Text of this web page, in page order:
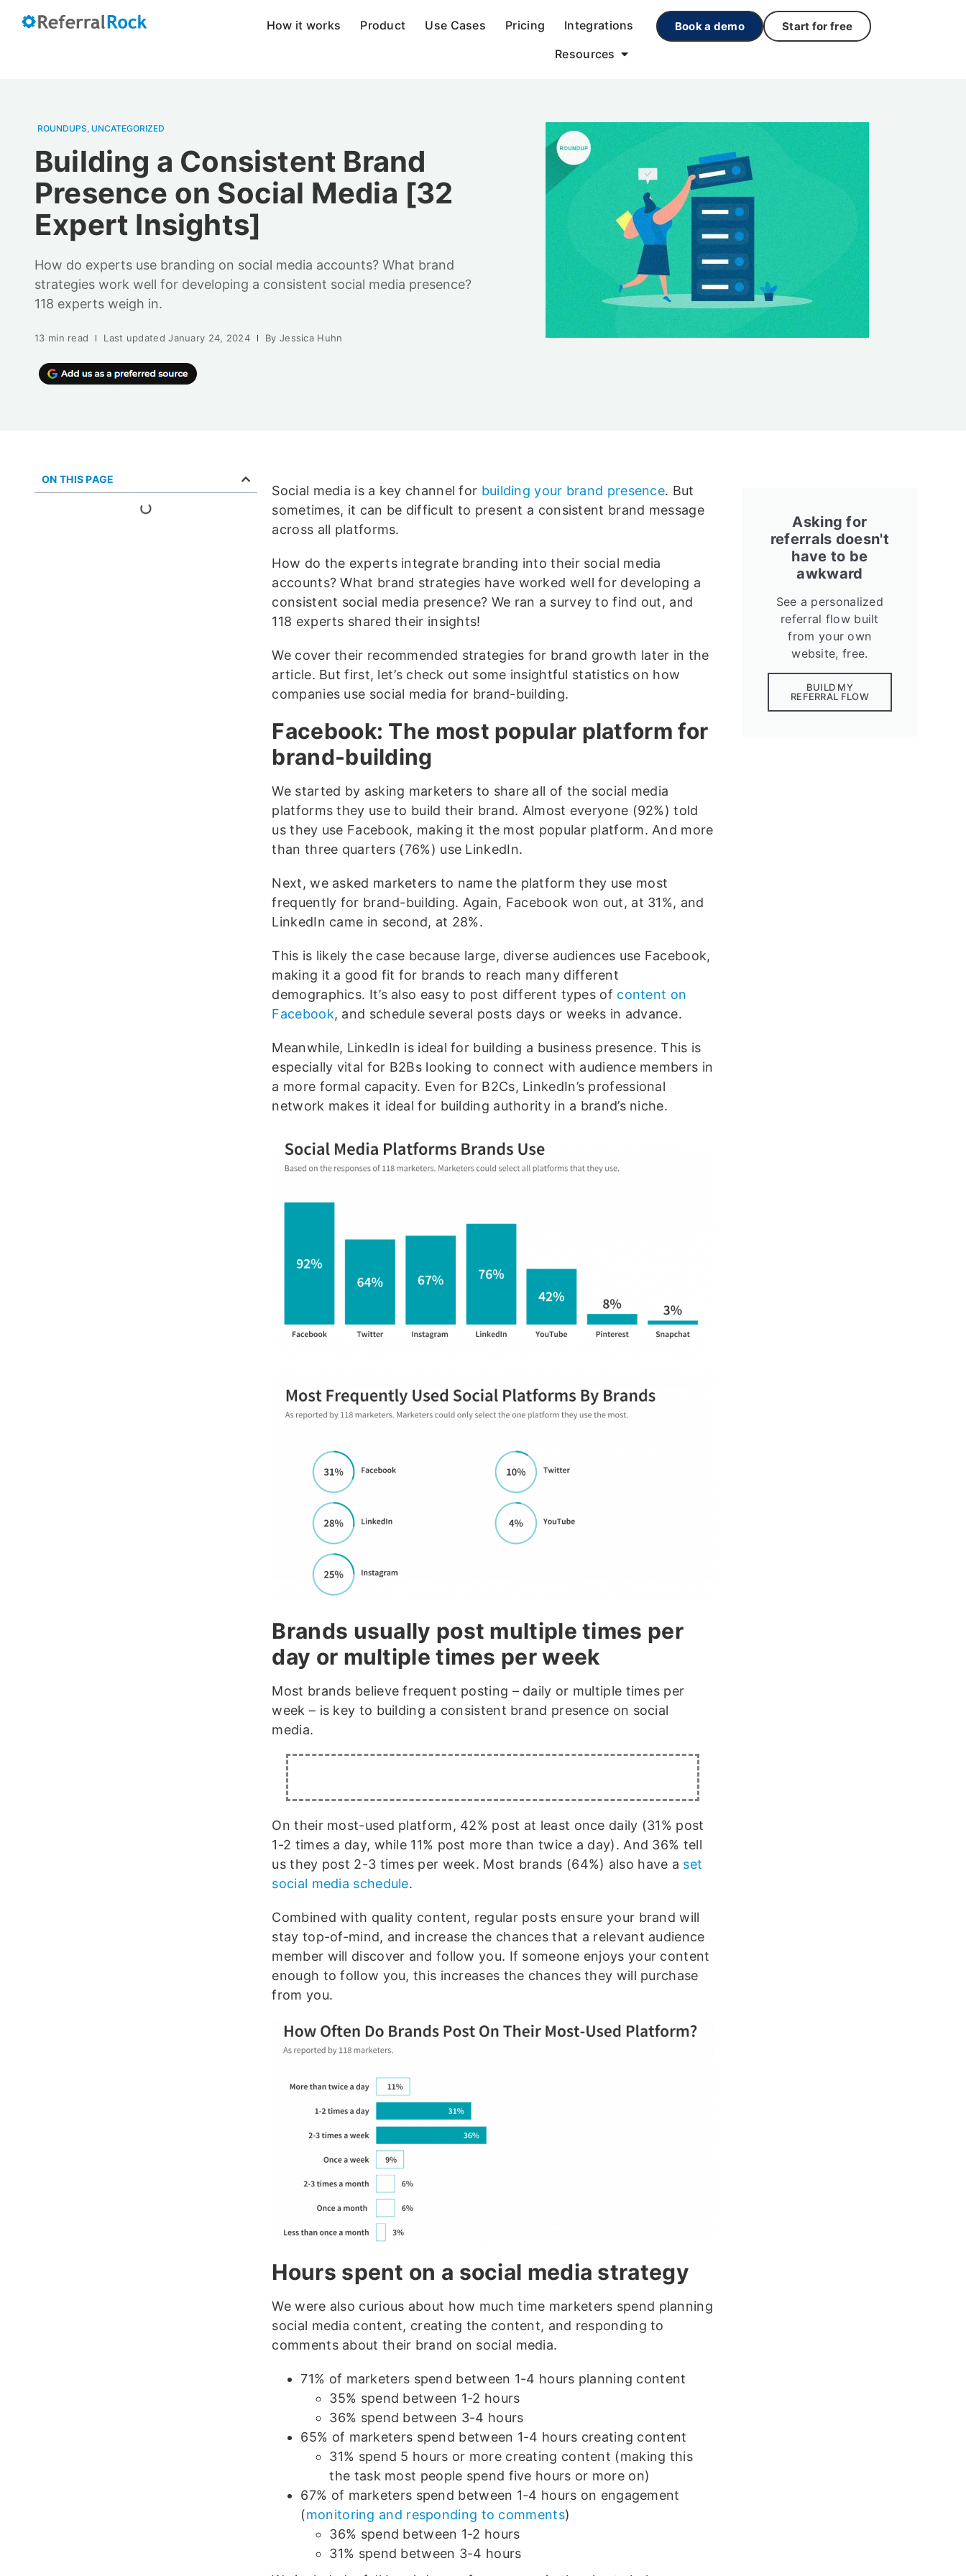
How it works Product Use Cases Pricing
Integrations
Resources
Book a demo Start for free
ROUNDUPS, UNCATEGORIZED
Building a Consistent Brand
Presence on Social Media [32
Expert Insights]
How do experts use branding on social media accounts? What brand
strategies work well for developing a consistent social media presence?
118 experts weigh in.
13 min read Last updatedJanuary 24, 2024 By Jessica Huhn
ON THIS PAGE
Social media is a key channel for building your brand presence. But
sometimes, it can be difficult to present a consistent brand message
across all platforms.
How do the experts integrate branding into their social media
accounts? What brand strategies have worked well for developing a
consistent social media presence? We ran a survey to find out, and
118 experts shared their insights!
We cover their recommended strategies for brand growth later in the
article. But first, let’s check out some insightful statistics on how
companies use social media for brand-building.
Facebook: The most popular platform for
brand-building
We started by asking marketers to share all of the social media
platforms they use to build their brand. Almost everyone (92%) told
us they use Facebook, making it the most popular platform. And more
than three quarters (76%) use LinkedIn.
Next, we asked marketers to name the platform they use most
frequently for brand-building. Again, Facebook won out, at 31%, and
LinkedIn came in second, at 28%.
This is likely the case because large, diverse audiences use Facebook,
making it a good fit for brands to reach many different
demographics. It’s also easy to post different types of content on
Facebook, and schedule several posts days or weeks in advance.
Meanwhile, LinkedIn is ideal for building a business presence. This is
especially vital for B2Bs looking to connect with audience members in
a more formal capacity. Even for B2Cs, LinkedIn’s professional
network makes it ideal for building authority in a brand’s niche.
Brands usually post multiple times per
day or multiple times per week
Most brands believe frequent posting – daily or multiple times per
week – is key to building a consistent brand presence on social
media.
On their most-used platform, 42% post at least once daily (31% post
1-2 times a day, while 11% post more than twice a day). And 36% tell
us they post 2-3 times per week. Most brands (64%) also have a set
social media schedule.
Combined with quality content, regular posts ensure your brand will
stay top-of-mind, and increase the chances that a relevant audience
member will discover and follow you. If someone enjoys your content
enough to follow you, this increases the chances they will purchase
from you.
Hours spent on a social media strategy
We were also curious about how much time marketers spend planning
social media content, creating the content, and responding to
comments about their brand on social media.
71% of marketers spend between 1-4 hours planning content
35% spend between 1-2 hours
36% spend between 3-4 hours
65% of marketers spend between 1-4 hours creating content
31% spend 5 hours or more creating content (making this
the task most people spend five hours or more on)
67% of marketers spend between 1-4 hours on engagement
(monitoring and responding to comments)
36% spend between 1-2 hours
31% spend between 3-4 hours
Asking for
referrals doesn't
have to be
awkward
See a personalized
referral flow built
from your own
website, free.
BUILD MY
REFERRAL FLOW